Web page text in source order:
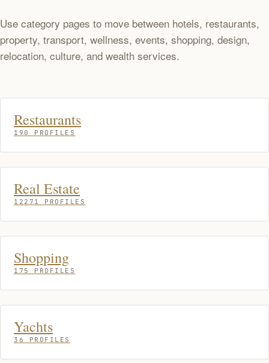
Use category pages to move between hotels, restaurants,
property, transport, wellness, events, shopping, design,
relocation, culture, and wealth services.
Restaurants
190 PROFILES
Real Estate
12271 PROFILES
Shopping
175 PROFILES
Yachts
36 PROFILES